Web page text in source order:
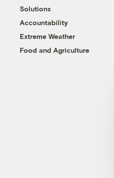
Solutions
Accountability
Extreme Weather
Food and Agriculture